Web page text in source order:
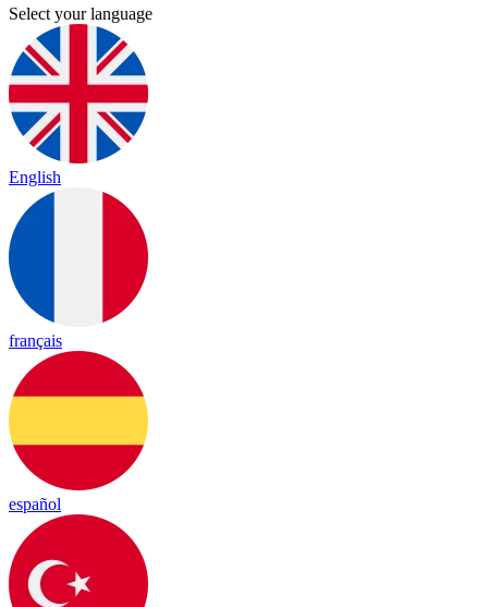
Select your language
English
français
español